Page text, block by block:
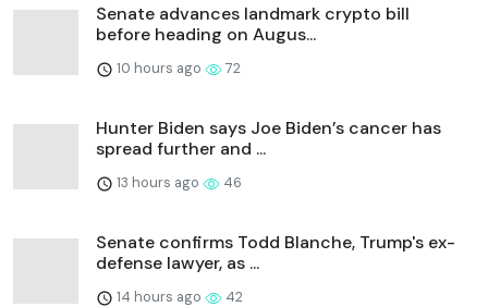
Senate advances landmark crypto bill
before heading on Augus...
10 hours ago 72
Hunter Biden says Joe Biden’s cancer has
spread further and ...
13 hours ago 46
Senate confirms Todd Blanche, Trump's ex-
defense lawyer, as ...
14 hours ago 42